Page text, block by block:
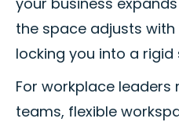
the space adjusts
locking you into a rigid
For workplace
teams, flexible